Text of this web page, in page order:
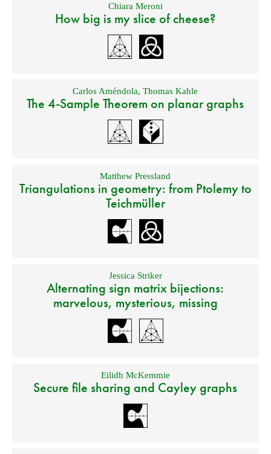
Chiara Meroni
How big is my slice of cheese?
Carlos Améndola,Thomas Kahle
The 4-Sample Theorem on planar graphs
Matthew Pressland
Triangulations in geometry: from Ptolemy to
Teichmüller
Jessica Striker
Alternating sign matrix bijections:
marvelous, mysterious, missing
Eilidh McKemmie
Secure file sharing and Cayley graphs